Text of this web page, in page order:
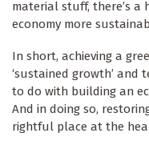
material stuff, there’s a
economy more
In short, achieving a
‘sustained growth’ and
to do with building an
And in doing so,
rightful place at the